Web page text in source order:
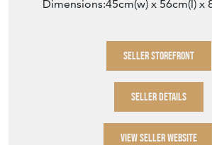
Dimensions:45cm(w) x 56cm(l) x
SELLER STOREFRONT
SELLER DETAILS
VIEW SELLER WEBSITE